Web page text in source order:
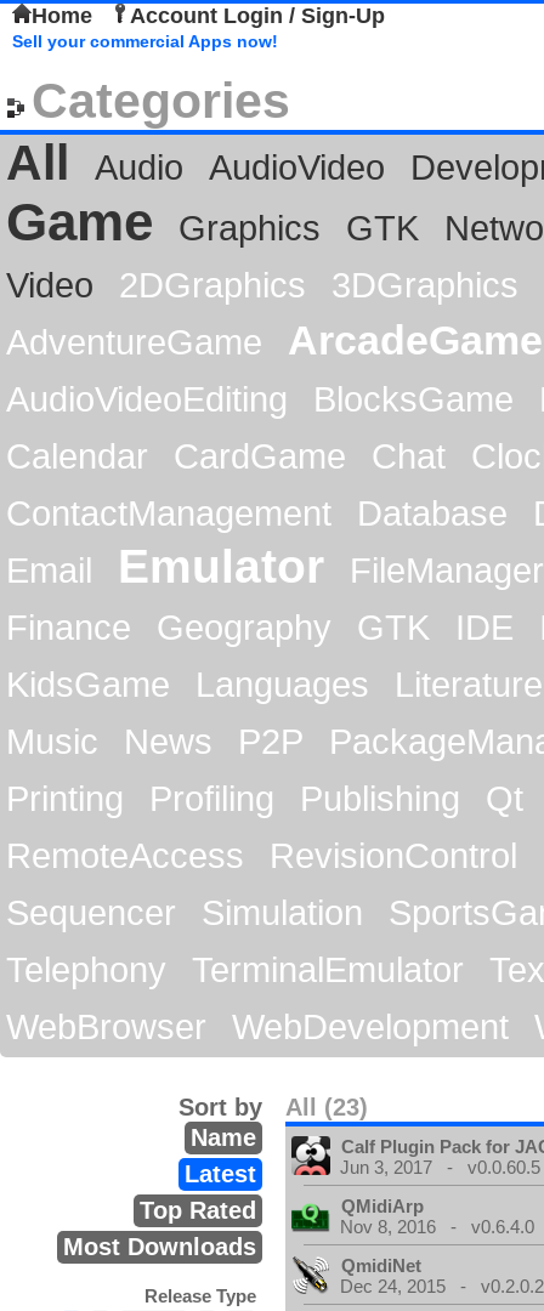
Home Account Login / Sign-Up
Sell your commercial Apps now!
Categories
All
Audio AudioVideo
Game Graphics GTK
Video
2DGraphics
3DGraphics
AdventureGame
ArcadeGame
AudioVideoEditing BlocksGame
Calendar
CardGame Chat
ContactManagement
Database
Email
Emulator
FileManager
Finance
Geography GTK IDE
KidsGame
Languages
Literature
Music
News P2P
Printing
Profiling Publishing
Qt
RemoteAccess
RevisionControl
Sequencer
Simulation
Telephony
TerminalEmulator
WebBrowser
WebDevelopment
All (23)
Sort by
Name
Latest
Top Rated
Most Downloads
Release Type
Calf Plugin Pack for
Jun 3, 2017 - v0.0.60.5
QMidiArp
Nov 8, 2016 - v0.6.4.0
QmidiNet
Dec 24, 2015 - v0.2.0.2